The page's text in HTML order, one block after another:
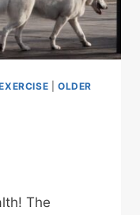
|OLDER
The